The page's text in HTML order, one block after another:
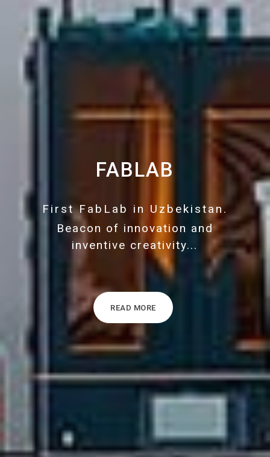
FABLAB
First FabLab in Uzbekistan.
Beacon of innovation and
inventive creativity...
READ MORE